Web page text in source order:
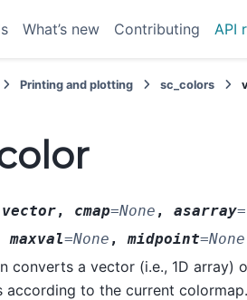
What’s new Contributing API
Printing and plotting sc_colors
vector, cmap=None , asarray=
maxval=None , midpoint=None
converts a vector (i.e., 1D array)
according to the current